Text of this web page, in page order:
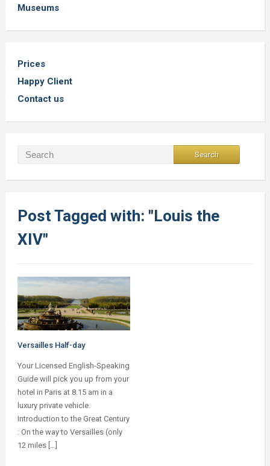
Museums
Prices
Happy Client
Contact us
Post Tagged with: "Louis the
XIV"
Versailles Half-day
Your Licensed English-Speaking
Guide will pick you up from your
hotel in Paris at 8.15 am in a
luxury private vehicle.
Introduction to the Great Century
: On the way to Versailles (only
12 miles […]